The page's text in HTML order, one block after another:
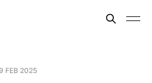
FEB 2025